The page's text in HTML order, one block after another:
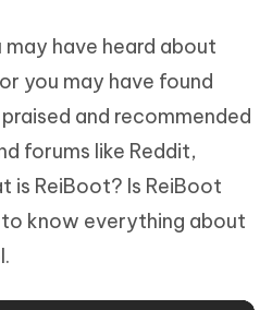
have heard about
you may have found
and recommended
forums like Reddit,
is ReiBoot? Is ReiBoot
know everything about